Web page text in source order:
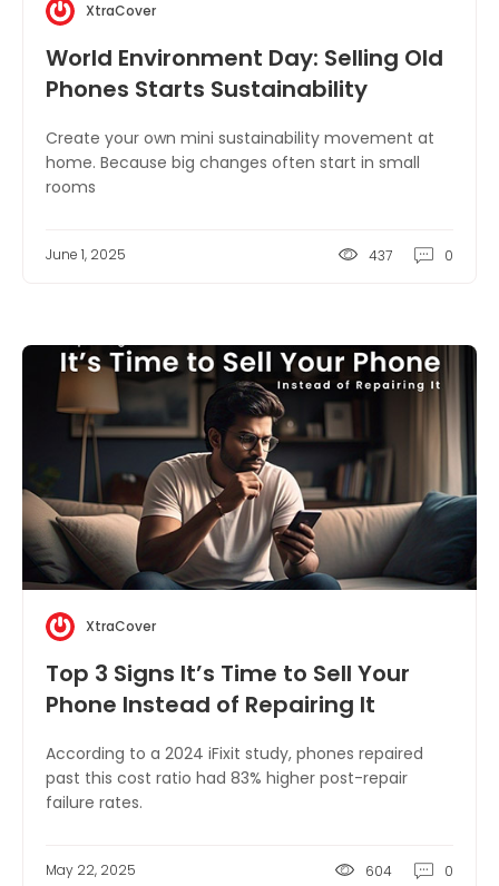
XtraCover
World Environment Day: Selling Old
Phones Starts Sustainability
Create your own mini sustainability movement at
home. Because big changes often start in small
rooms
June 1, 2025 437 0
XtraCover
Top 3 Signs It’s Time to Sell Your
Phone Instead of Repairing It
According to a 2024 iFixit study, phones repaired
past this cost ratio had 83% higher post-repair
failure rates.
May 22, 2025 604 0